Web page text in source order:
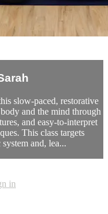
slow-paced, restorative
and the mind through
and easy-to-interpret
This class targets
and, lea...
in